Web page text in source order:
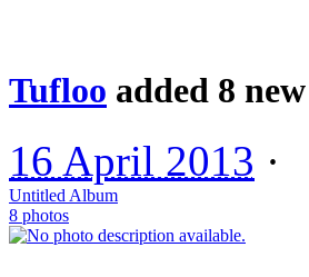
Tufloo added 8
16 April 2013 ·
Untitled Album
8 photos